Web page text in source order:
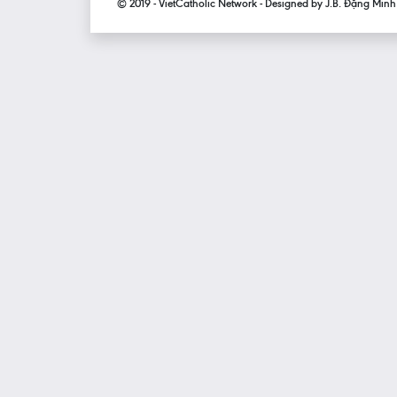
© 2019 - VietCatholic Network - Designed by J.B. Đặng